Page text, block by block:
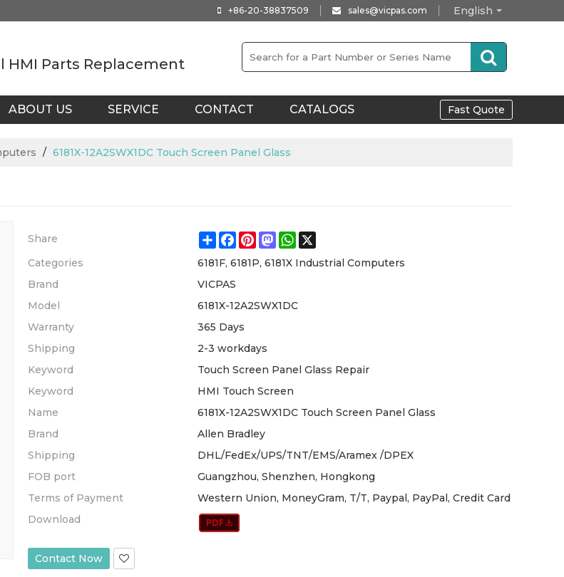
English
+86-20-38837509 sales@vicpas.com
HMI Parts Replacement
ABOUT US SERVICE CONTACT CATALOGS Fast Quote
/ 6181X-12A2SWX1DC Touch Screen Panel Glass
Share ShareFacebook
Pinterest
MastodonWhatsApp
Categories
6181F, 6181P, 6181X Industrial Computers
Brand
VICPAS
Model
6181X-12A2SWX1DC
Warranty
365 Days
Shipping
2-3 workdays
Keyword
Touch Screen Panel Glass Repair
Keyword
HMI Touch Screen
Name
6181X-12A2SWX1DC Touch Screen Panel Glass
Brand
Allen Bradley
Shipping
DHL/FedEx/UPS/TNT/EMS/Aramex /DPEX
FOB port
Guangzhou, Shenzhen, Hongkong
Terms of Payment
Western Union, MoneyGram, T/T, Paypal, PayPal, Credit Card
Download
Contact Now